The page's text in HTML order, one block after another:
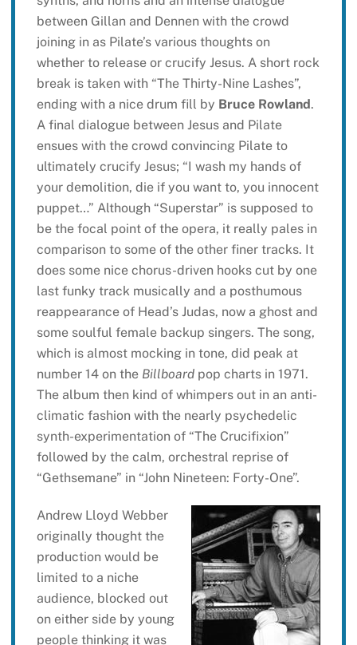
between Gillan and Dennen with the crowd
joining in as Pilate’s various thoughts on
whether to release or crucify Jesus. A short rock
break is taken with “The Thirty-Nine Lashes”,
ending with a nice drum fill by Bruce Rowland .
A final dialogue between Jesus and Pilate
ensues with the crowd convincing Pilate to
ultimately crucify Jesus; “I wash my hands of
your demolition, die if you want to, you innocent
puppet…” Although “Superstar” is supposed to
be the focal point of the opera, it really pales in
comparison to some of the other finer tracks. It
does some nice chorus-driven hooks cut by one
last funky track musically and a posthumous
reappearance of Head’s Judas, now a ghost and
some soulful female backup singers. The song,
which is almost mocking in tone, did peak at
number 14 on the Billboardpop charts in 1971.
The album then kind of whimpers out in an anti-
climatic fashion with the nearly psychedelic
synth-experimentation of “The Crucifixion”
followed by the calm, orchestral reprise of
“Gethsemane” in “John Nineteen: Forty-One”.
Andrew Lloyd Webber
originally thought the
production would be
limited to a niche
audience, blocked out
on either side by young
people thinking it was